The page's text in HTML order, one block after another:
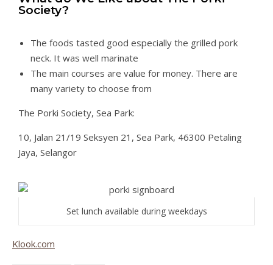
Society?
The foods tasted good especially the grilled pork
neck. It was well marinate
The main courses are value for money. There are
many variety to choose from
The Porki Society, Sea Park:
10, Jalan 21/19 Seksyen 21, Sea Park, 46300 Petaling
Jaya, Selangor
Set lunch available during weekdays
Klook.com